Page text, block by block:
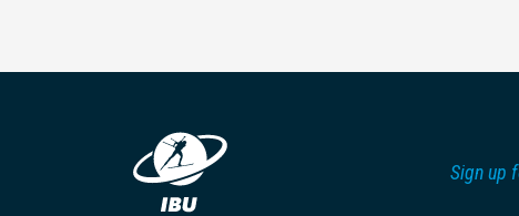
Sign up